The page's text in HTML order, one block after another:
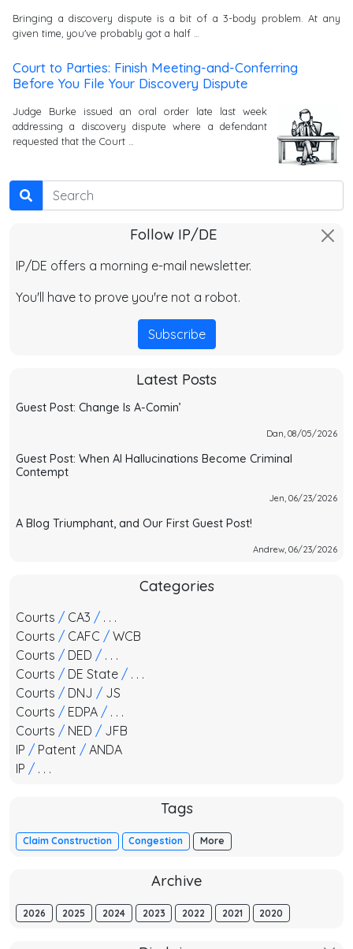
Bringing a discovery dispute is a bit of a 3-body problem. At any
given time, you've probably got a half …
Court to Parties: Finish Meeting-and-Conferring
Before You File Your Discovery Dispute
Judge Burke issued an oral order late last week
addressing a discovery dispute where a defendant
requested that the Court …
Search
Follow IP/DE
IP/DE offers a morning e-mail newsletter.
You'll have to prove you're not a robot.
Subscribe
Latest Posts
Guest Post: Change Is A-Comin’
Dan, 08/05/2026
Guest Post: When AI Hallucinations Become Criminal
Contempt
Jen, 06/23/2026
A Blog Triumphant, and Our First Guest Post!
Andrew, 06/23/2026
Categories
Courts / CA3 / . . .
Courts / CAFC / WCB
Courts / DED / . . .
Courts / DE State / . . .
Courts / DNJ / JS
Courts / EDPA / . . .
Courts / NED / JFB
IP / Patent / ANDA
IP / . . .
Tags
Claim Construction Congestion More
Archive
2026 2025 2024 2023 2022 2021 2020